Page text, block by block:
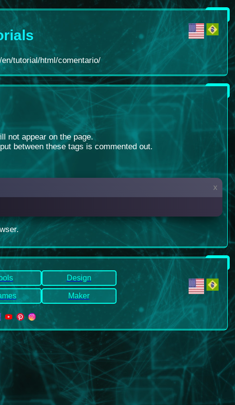
tutorial/html/comentario/
not appear on the page.
between these tags is commented out.
x
Design
Maker